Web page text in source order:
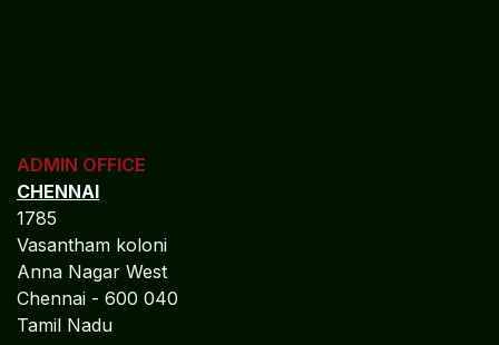
ADMIN OFFICE
CHENNAI
1785
Vasantham koloni
Anna Nagar West
Chennai - 600 040
Tamil Nadu